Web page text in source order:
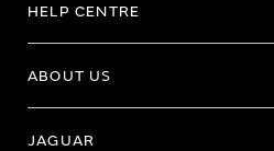
HELP CENTRE
ABOUT US
JAGUAR